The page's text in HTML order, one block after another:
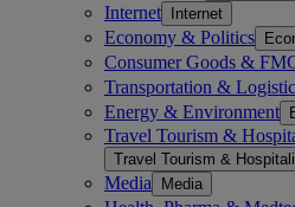
Internet Internet
Economy & Politics
Consumer Goods &
Transportation &
Energy & Environment
Travel Tourism &
Travel Tourism &
Media Media